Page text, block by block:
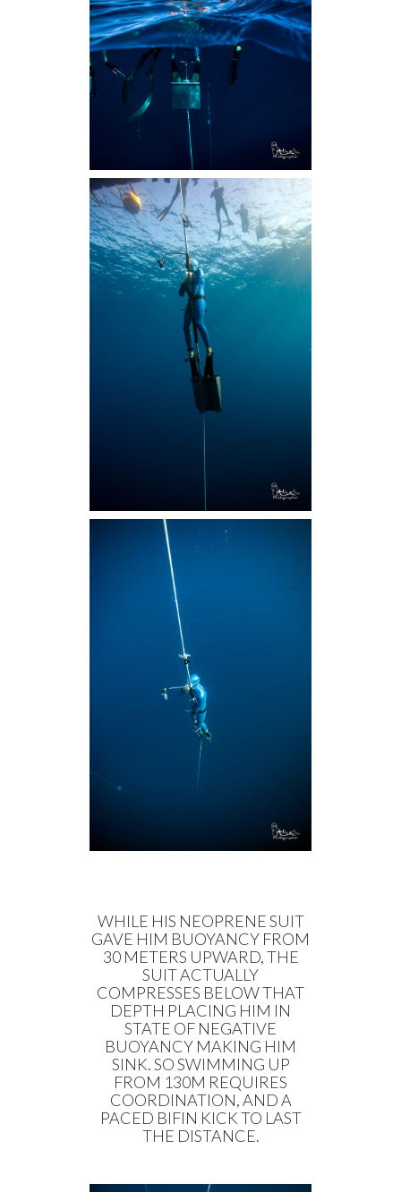
WHILE HIS NEOPRENE SUIT
GAVE HIM BUOYANCY FROM
30 METERS UPWARD, THE
SUIT ACTUALLY
COMPRESSES BELOW THAT
DEPTH PLACING HIM IN
STATE OF NEGATIVE
BUOYANCY MAKING HIM
SINK. SO SWIMMING UP
FROM 130M REQUIRES
COORDINATION, AND A
PACED BIFIN KICK TO LAST
THE DISTANCE.